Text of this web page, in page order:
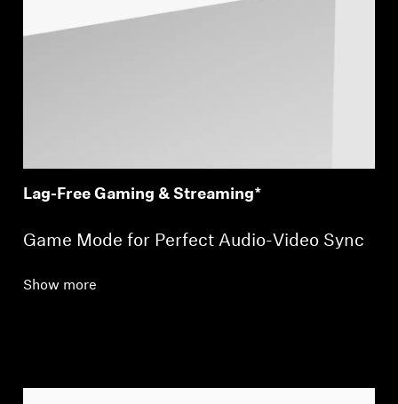
Lag-Free Gaming & Streaming*
Game Mode for Perfect Audio-Video Sync
Show more